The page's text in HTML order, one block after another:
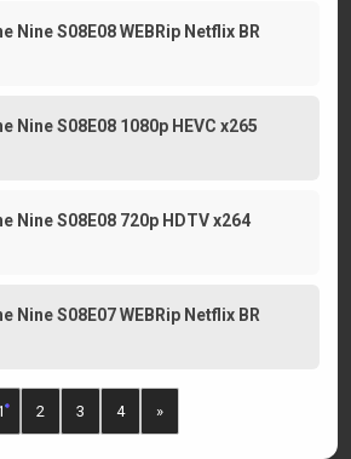
Nine S08E08 WEBRip Netflix BR
Nine S08E08 1080p HEVC x265
Nine S08E08 720p HDTV x264
Nine S08E07 WEBRip Netflix BR
2 3 4 »